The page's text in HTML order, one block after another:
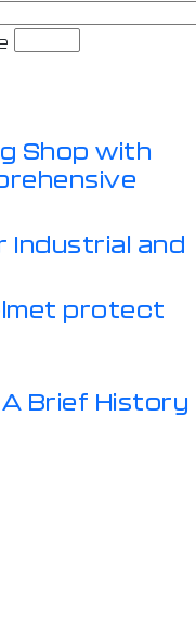
Shop with
Industrial and
protect
Brief History